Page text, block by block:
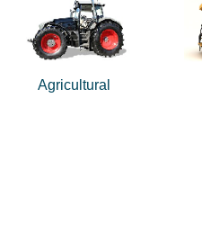
Agricultural